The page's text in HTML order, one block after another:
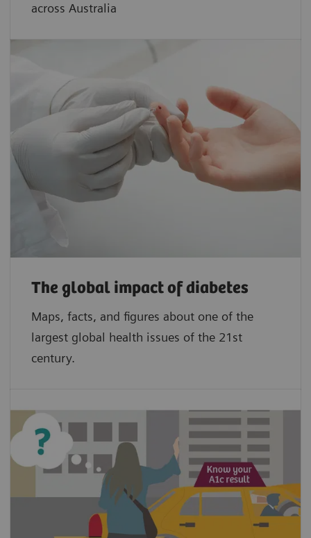
across Australia
The global impact of diabetes
Maps, facts, and figures about one of the
largest global health issues of the 21st
century.